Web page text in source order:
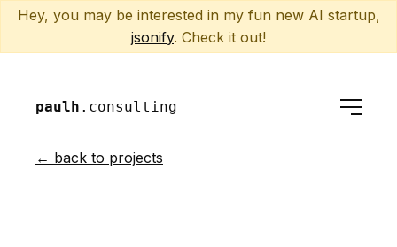
Hey, you may be interested in my fun new AI startup,
jsonify. Check it out!
paulh .consulting
← back to projects